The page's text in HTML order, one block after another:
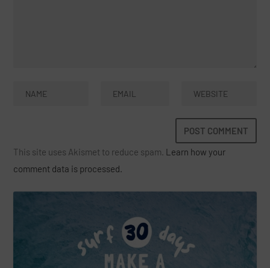
This site uses Akismet to reduce spam. Learn how your
comment data is processed.